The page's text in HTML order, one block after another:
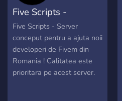
Five Scripts -
[papichulo]
Five Scripts - Server
conceput pentru a ajuta noii
developeri de Fivem din
Romania ! Calitatea este
prioritara pe acest server.